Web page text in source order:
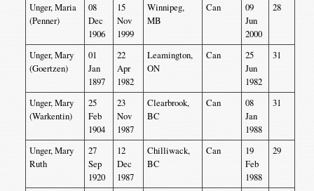
Unger, Maria
(Penner)
08
Dec
1906
15
Nov
1999
Winnipeg,
MB
Can
09
Jun
2000
28
Unger, Mary
(Goertzen)
01
Jan
1897
22
Apr
1982
Leamington,
ON
Can
25
Jun
1982
31
Unger, Mary
(Warkentin)
25
Feb
1904
23
Nov
1987
Clearbrook,
BC
Can
08
Jan
1988
31
Unger, Mary
Ruth
27
Sep
1920
12
Dec
1987
Chilliwack,
BC
Can
19
Feb
1988
29